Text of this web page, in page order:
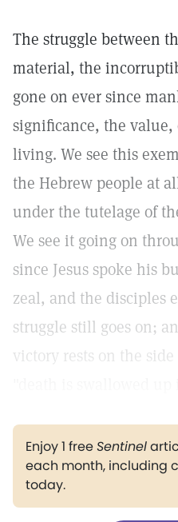
The struggle between
material, the
gone on ever since
significance, the
living. We see this
the Hebrew people at
under the tutelage of
We see it going on
since Jesus spoke his
zeal, and the disciples
struggle still goes on;
victory rests on the
Enjoy 1 freeSentinel
each month, including
today.